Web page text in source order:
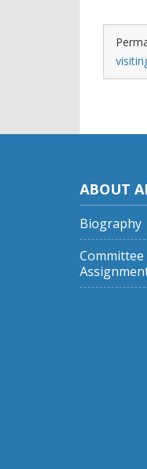
ABOUT
Biography
Committee